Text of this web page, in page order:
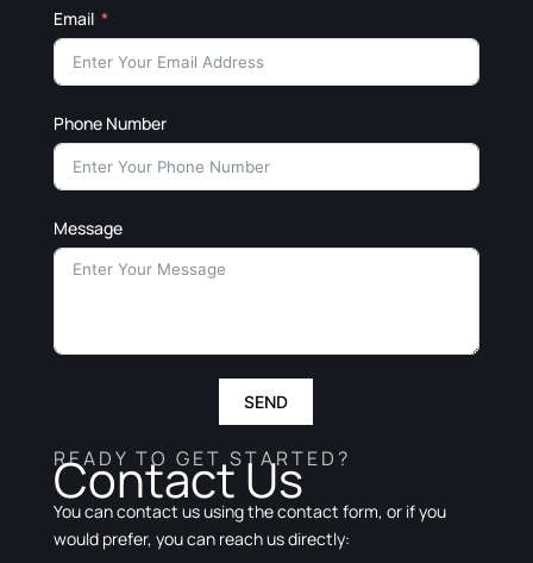
Email
Phone Number
Message
SEND
READY TO GET STARTED?
Contact Us
You can contact us using the contact form, or if you
would prefer, you can reach us directly: